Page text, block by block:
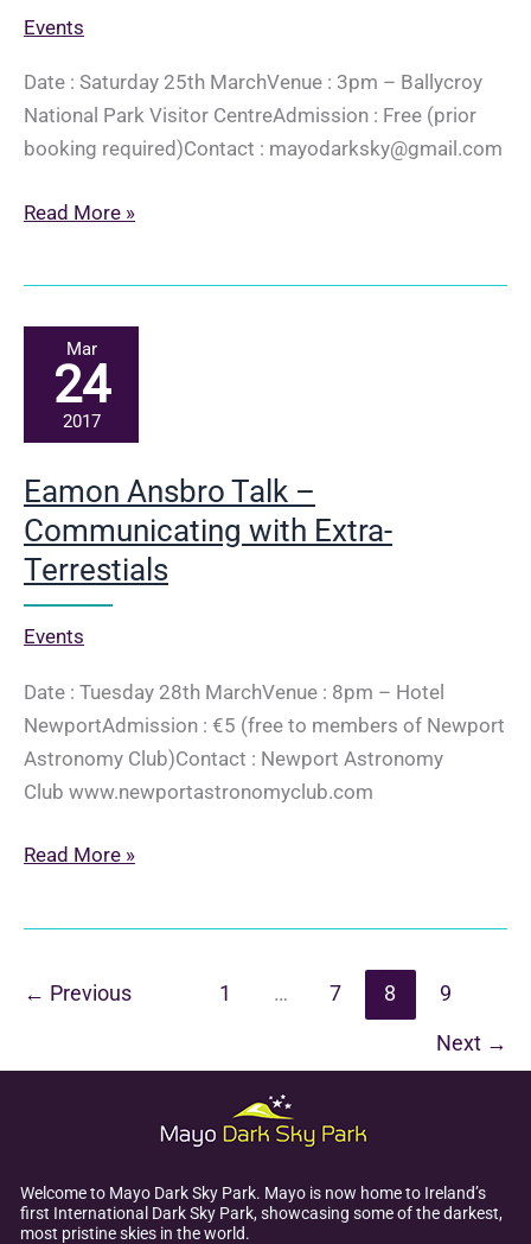
Events
Date : Saturday 25th MarchVenue : 3pm – Ballycroy
National Park Visitor CentreAdmission : Free (prior
booking required)Contact : mayodarksky@gmail.com
Dark
Lighting
Workshop
Read More »
Mar
24
2017
Eamon Ansbro Talk –
Communicating with Extra-
Terrestials
Events
Date : Tuesday 28th MarchVenue : 8pm – Hotel
NewportAdmission : €5 (free to members of Newport
Astronomy Club)Contact : Newport Astronomy
Club www.newportastronomyclub.com
Eamon
Communicating
Read More »
← Previous 1 … 7 8 9
Next →
Welcome to Mayo Dark Sky Park. Mayo is now home to Ireland’s
first International Dark Sky Park, showcasing some of the darkest,
most pristine skies in the world.